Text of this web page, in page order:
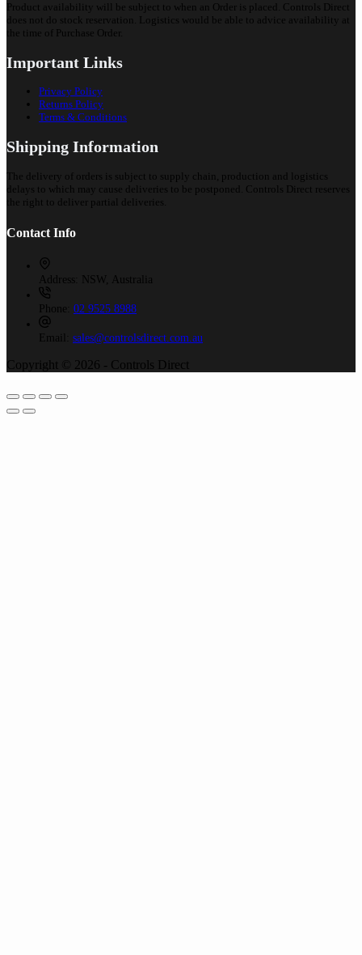
Product availability will be subject to when an Order is placed. Controls Direct
does not do stock reservation. Logistics would be able to advice availability at
the time of Purchase Order.
Important Links
Privacy Policy
Returns Policy
Terms & Conditions
Shipping Information
The delivery of orders is subject to supply chain, production and logistics
delays to which may cause deliveries to be postponed. Controls Direct reserves
the right to deliver partial deliveries.
Contact Info
Address: NSW, Australia
Phone: 02 9525 8988
Email: sales@controlsdirect.com.au
Copyright © 2026 - Controls Direct